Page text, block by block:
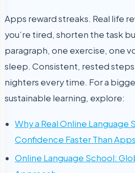
Apps reward streaks. Real life
you’re tired, shorten the task
paragraph, one exercise, one
sleep. Consistent, rested
nighters every time. For a
sustainable learning, explore:
Why a Real Online Language
Confidence Faster Than Apps
Online Language School: